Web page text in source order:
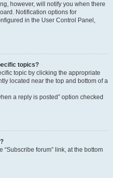
however, will notify you when there
Notification options for
in the User Control Panel,
topics?
topic by clicking the appropriate
located near the top and bottom of a
a reply is posted” option checked
“Subscribe forum” link, at the bottom